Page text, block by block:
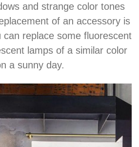
and strange color tones
of an accessory is
can replace some fluorescent
lamps of a similar color
a sunny day.